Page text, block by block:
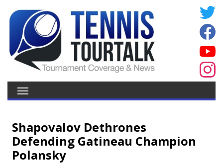
Shapovalov Dethrones
Defending Gatineau Champion
Polansky